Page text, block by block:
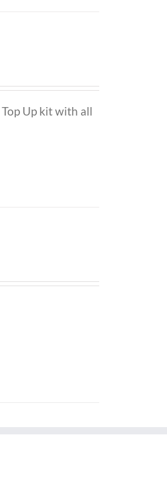
Top Up kit with all